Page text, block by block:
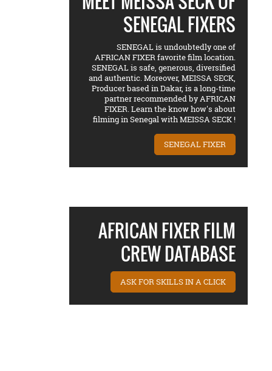
SENEGAL FIXERS
SENEGAL is undoubtedly one of
AFRICAN FIXER favorite film location.
SENEGAL is safe, generous, diversified
and authentic. Moreover, MEISSA SECK,
Producer based in Dakar, is a long-time
partner recommended by AFRICAN
FIXER. Learn the know how's about
filming in Senegal with MEISSA SECK !
SENEGAL FIXER
AFRICAN FIXER FILM
CREW DATABASE
ASK FOR SKILLS IN A CLICK